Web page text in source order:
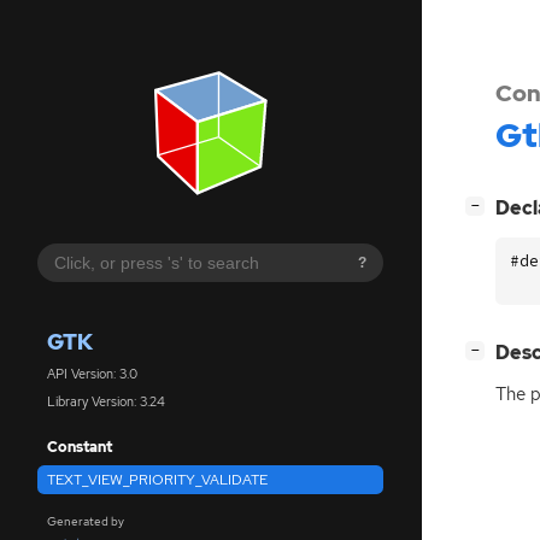
?
GTK
API Version: 3.0
Library Version: 3.24
Constant
TEXT_VIEW_PRIORITY_VALIDATE
Generated by
−
−
The